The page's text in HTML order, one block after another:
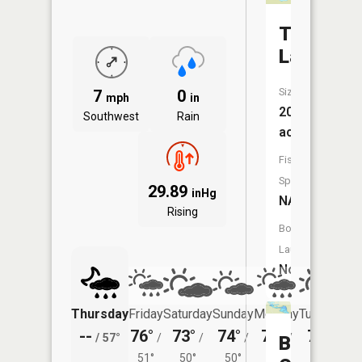
7 mph
Southwest
0 in
Rain
29.89 inHg
Rising
Thursday
-- / 57°
Friday
76° /
51°
Saturday
73° /
50°
Sunday
74° /
50°
Monday
74° /
50°
Tuesday
74°
Tunmore
Lake
Size:
20
acres
Fish
Species:
NA
Boat
Launch:
No
Ball